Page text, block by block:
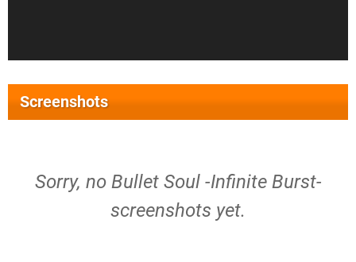
Screenshots
Sorry, no Bullet Soul -Infinite Burst-
screenshots yet.